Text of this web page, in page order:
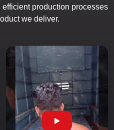
production processes
we deliver.